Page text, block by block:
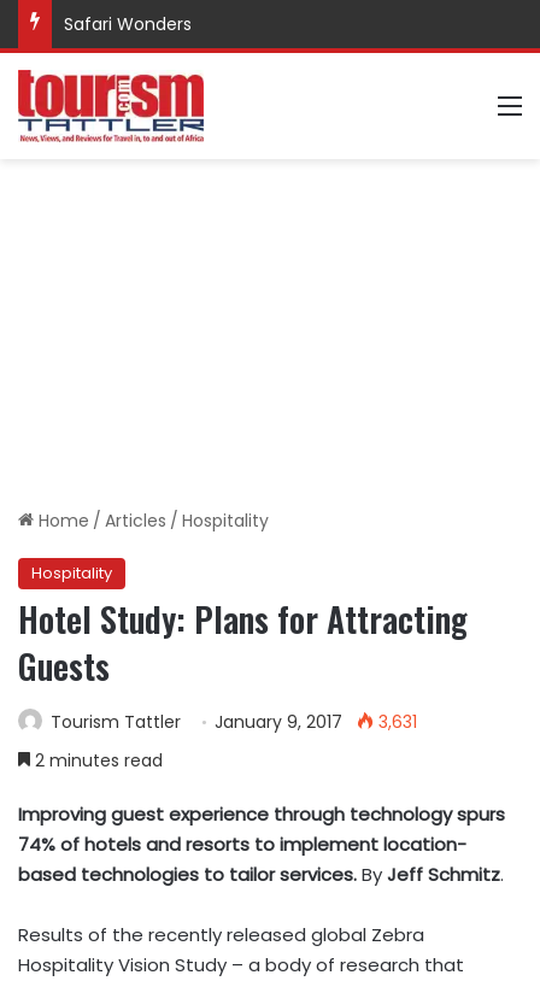
Safari Wonders
Home / Articles / Hospitality
Hospitality
Hotel Study: Plans for Attracting
Guests
Tourism Tattler January 9, 2017
3,631
2 minutes read
Improving guest experience through technology spurs
74% of hotels and resorts to implement location-
based technologies to tailor services.ByJeff Schmitz.
Results of the recently released global Zebra
Hospitality Vision Study – a body of research that